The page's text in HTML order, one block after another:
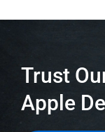
Trust
Apple